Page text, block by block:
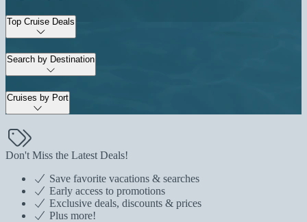
Top Cruise Deals
Search by Destination
Cruises by Port
Don't Miss the Latest Deals!
Save favorite vacations & searches
Early access to promotions
Exclusive deals, discounts & prices
Plus more!